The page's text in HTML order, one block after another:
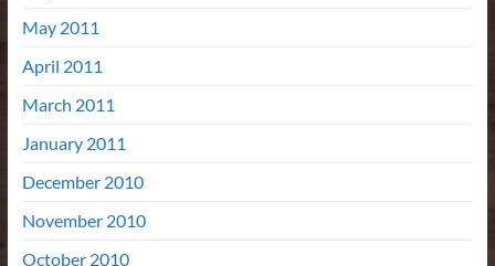
May 2011
April 2011
March 2011
January 2011
December 2010
November 2010
October 2010